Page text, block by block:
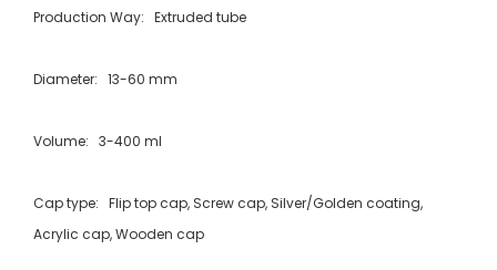
Production Way: Extruded tube
Diameter: 13-60 mm
Volume: 3-400 ml
Cap type: Flip top cap, Screw cap, Silver/Golden coating,
Acrylic cap, Wooden cap